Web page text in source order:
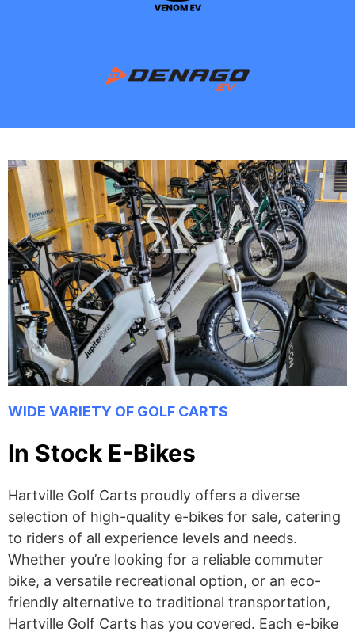
WIDE VARIETY OF GOLF CARTS
In Stock E-Bikes
Hartville Golf Carts proudly offers a diverse
selection of high-quality e-bikes for sale, catering
to riders of all experience levels and needs.
Whether you’re looking for a reliable commuter
bike, a versatile recreational option, or an eco-
friendly alternative to traditional transportation,
Hartville Golf Carts has you covered. Each e-bike